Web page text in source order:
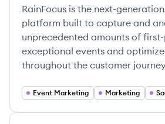
RainFocus is the next-
platform built to capture and
unprecedented amounts of
exceptional events and
throughout the customer
Event Marketing Marketing